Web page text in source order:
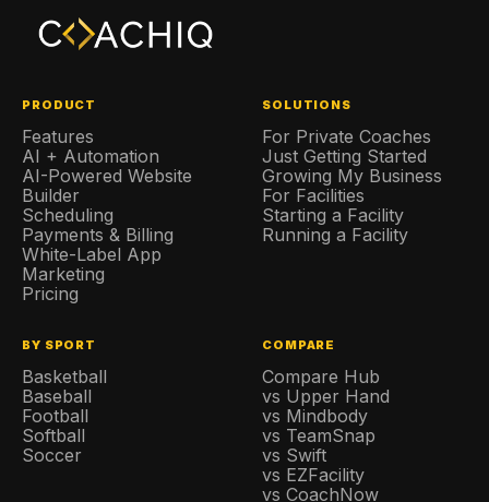
PRODUCT
Features
AI + Automation
AI-Powered Website
Builder
Scheduling
Payments & Billing
White-Label App
Marketing
Pricing
SOLUTIONS
For Private Coaches
Just Getting Started
Growing My Business
For Facilities
Starting a Facility
Running a Facility
BY SPORT
Basketball
Baseball
Football
Softball
Soccer
COMPARE
Compare Hub
vs Upper Hand
vs Mindbody
vs TeamSnap
vs Swift
vs EZFacility
vs CoachNow